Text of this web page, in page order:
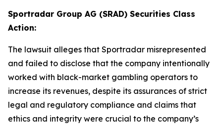
Sportradar Group AG (SRAD) Securities Class
Action:
The lawsuit alleges that Sportradar misrepresented
and failed to disclose that the company intentionally
worked with black-market gambling operators to
increase its revenues, despite its assurances of strict
legal and regulatory compliance and claims that
ethics and integrity were crucial to the company’s